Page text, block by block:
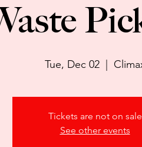
Tue, Dec 02
  |
Tickets are not on sale
See other events